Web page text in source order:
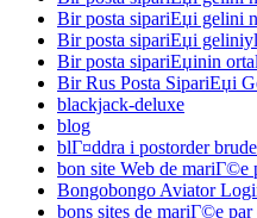
Bir posta sipariЕџi gelini
Bir posta sipariЕџi
Bir posta sipariЕџinin
Bir Rus Posta SipariЕџi
blackjack-deluxe
blog
blГ¤ddra i postorder
bon site Web de mariГ©e
Bongobongo Aviator
bons sites de mariГ©e par